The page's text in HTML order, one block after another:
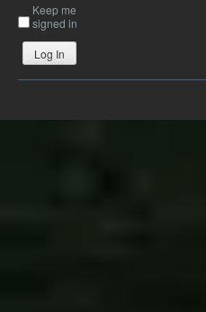
Keep me
signed in
Log In